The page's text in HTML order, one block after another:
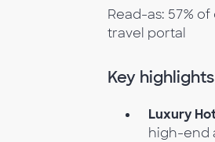
Read-as: 57%
travel portal
Key
Luxury
high-end